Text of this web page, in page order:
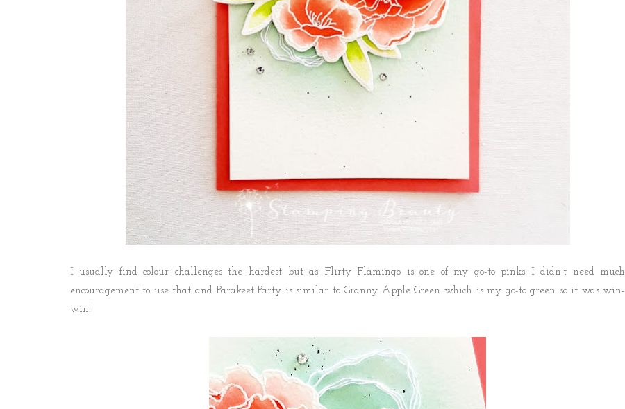
I usually find colour challenges the hardest but as Flirty Flamingo is one of my go-to pinks I didn't need much
encouragement to use that and Parakeet Party is similar to Granny Apple Green which is my go-to green so it was win-
win!